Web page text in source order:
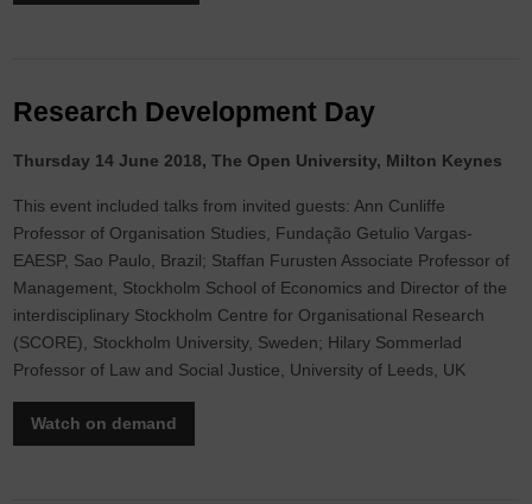
Research Development Day
Thursday 14 June 2018, The Open University, Milton Keynes
This event included talks from invited guests: Ann Cunliffe
Professor of Organisation Studies, Fundação Getulio Vargas-
EAESP, Sao Paulo, Brazil; Staffan Furusten Associate Professor of
Management, Stockholm School of Economics and Director of the
interdisciplinary Stockholm Centre for Organisational Research
(SCORE), Stockholm University, Sweden; Hilary Sommerlad
Professor of Law and Social Justice, University of Leeds, UK
Watch on demand